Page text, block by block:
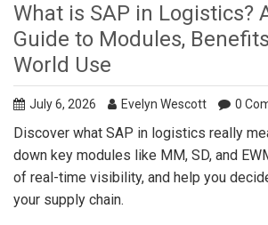
What is SAP in Logistics?
Guide to Modules,
World Use
July 6, 2026 Evelyn Wescott 0
Discover what SAP in logistics really
down key modules like MM, SD, and
of real-time visibility, and help you
your supply chain.